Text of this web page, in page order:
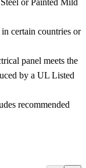
certain countries or
panel meets the
by a UL Listed
recommended